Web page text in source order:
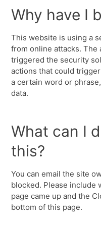
Why have I
This website is using a
from online attacks.
triggered the security
actions that could
a certain word or
data.
What can I
this?
You can email the site
blocked. Please include
page came up and the
bottom of this page.